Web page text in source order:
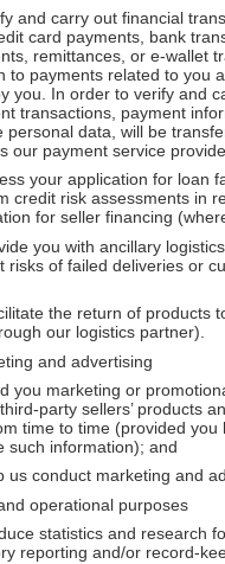
and carry out financial
card payments, bank
remittances, or e-wallet
to payments related to you
you. In order to verify and
transactions, payment
personal data, will be
our payment service
your application for loan
credit risk assessments in
for seller financing
you with ancillary
risks of failed deliveries or
the return of products
our logistics partner).
and advertising
you marketing or
party sellers’ products
time to time (provided you
such information); and
us conduct marketing and
operational purposes
statistics and research
reporting and/or record-